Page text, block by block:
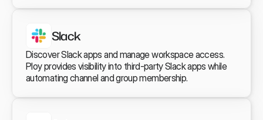
Slack
Discover Slack apps and manage workspace access.
Ploy provides visibility into third-party Slack apps while
automating channel and group membership.